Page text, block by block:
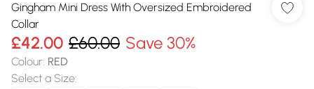
Gingham Mini Dress With Oversized Embroidered
Collar
£42.00 £60.00 Save 30%
Colour: RED
Select a Size: